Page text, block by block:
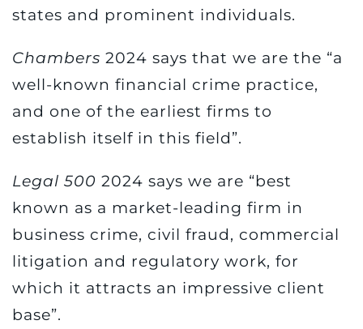
states and prominent individuals.
Chambers 2024 says that we are the “a
well-known financial crime practice,
and one of the earliest firms to
establish itself in this field”.
Legal 500 2024 says we are “best
known as a market-leading firm in
business crime, civil fraud, commercial
litigation and regulatory work, for
which it attracts an impressive client
base”.